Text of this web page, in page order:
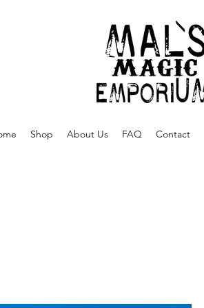
Shop About Us FAQ Contact